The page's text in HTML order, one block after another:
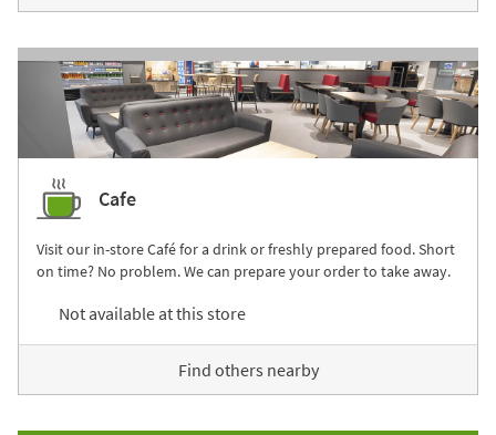
Cafe
Visit our in-store Café for a drink or freshly prepared food. Short
on time? No problem. We can prepare your order to take away.
Not available at this store
Find others nearby